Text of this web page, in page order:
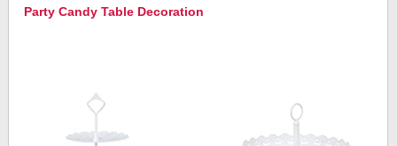
Party Candy Table Decoration